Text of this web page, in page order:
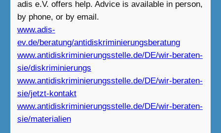
adis e.V. offers help. Advice is available in person,
by phone, or by email.
www.adis-
ev.de/beratung/antidiskriminierungsberatung
www.antidiskriminierungsstelle.de/DE/wir-beraten-
sie/diskriminierungs
www.antidiskriminierungsstelle.de/DE/wir-beraten-
sie/jetzt-kontakt
www.antidiskriminierungsstelle.de/DE/wir-beraten-
sie/materialien